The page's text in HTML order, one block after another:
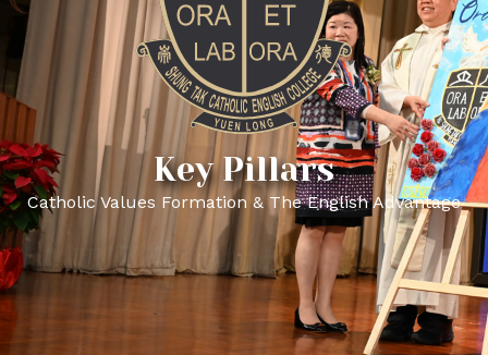
Key Pillars
Catholic Values Formation & The English Advantage